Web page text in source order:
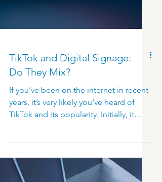
TikTok and Digital Signage:
years, it’s very likely you’ve heard of
TikTok and its popularity. Initially, it